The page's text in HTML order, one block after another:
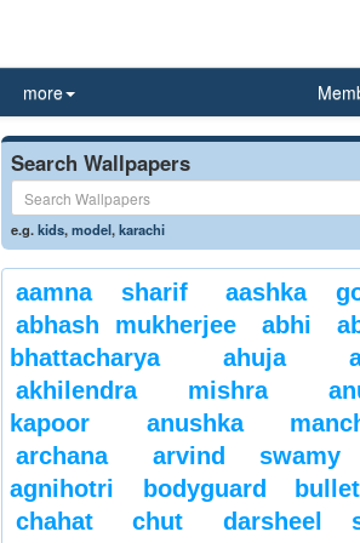
more
Search Wallpapers
e.g.kids,model,karachi
aamna sharif
aashka
abhash mukherjee
abhi
bhattacharya
ahuja
akhilendra mishra
kapoor
anushka
archana
arvind swamy
agnihotri
bodyguard
chahat
chut darsheel